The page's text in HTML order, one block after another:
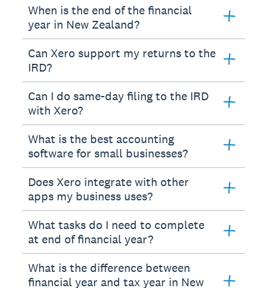
When is the end of the financial
year in New Zealand?
Can Xero support my returns to the
IRD?
Can I do same-day filing to the IRD
with Xero?
What is the best accounting
software for small businesses?
Does Xero integrate with other
apps my business uses?
What tasks do I need to complete
at end of financial year?
What is the difference between
financial year and tax year in New